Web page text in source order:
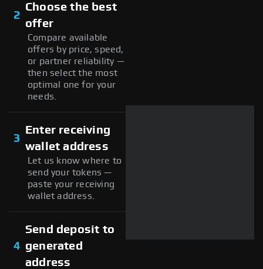
2
Choose the best
offer
Compare available
offers by price, speed,
or partner reliability —
then select the most
optimal one for your
needs.
3
Enter receiving
wallet address
Let us know where to
send your tokens —
paste your receiving
wallet address.
4
Send deposit to
generated
address